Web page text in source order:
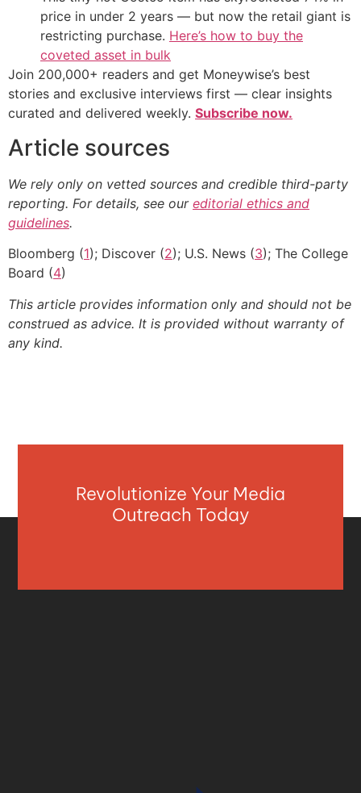
price in under 2 years — but now the retail giant is
restricting purchase. Here’s how to buy the
coveted asset in bulk
Join 200,000+ readers and get Moneywise’s best
stories and exclusive interviews first — clear insights
curated and delivered weekly. Subscribe now.
Article sources
We rely only on vetted sources and credible third-party
reporting. For details, see our editorial ethics and
guidelines.
Bloomberg (1); Discover (2); U.S. News (3); The College
Board (4)
This article provides information only and should not be
construed as advice. It is provided without warranty of
any kind.
Revolutionize Your Media
Outreach Today